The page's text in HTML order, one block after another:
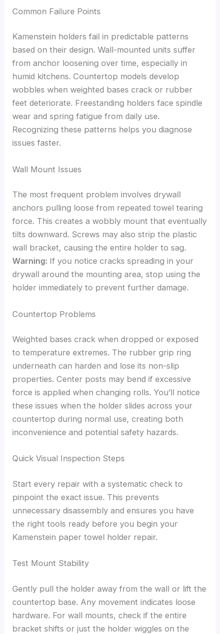
Common Failure Points
Kamenstein holders fail in predictable patterns
based on their design. Wall-mounted units suffer
from anchor loosening over time, especially in
humid kitchens. Countertop models develop
wobbles when weighted bases crack or rubber
feet deteriorate. Freestanding holders face spindle
wear and spring fatigue from daily use.
Recognizing these patterns helps you diagnose
issues faster.
Wall Mount Issues
The most frequent problem involves drywall
anchors pulling loose from repeated towel tearing
force. This creates a wobbly mount that eventually
tilts downward. Screws may also strip the plastic
wall bracket, causing the entire holder to sag.
Warning: If you notice cracks spreading in your
drywall around the mounting area, stop using the
holder immediately to prevent further damage.
Countertop Problems
Weighted bases crack when dropped or exposed
to temperature extremes. The rubber grip ring
underneath can harden and lose its non-slip
properties. Center posts may bend if excessive
force is applied when changing rolls. You’ll notice
these issues when the holder slides across your
countertop during normal use, creating both
inconvenience and potential safety hazards.
Quick Visual Inspection Steps
Start every repair with a systematic check to
pinpoint the exact issue. This prevents
unnecessary disassembly and ensures you have
the right tools ready before you begin your
Kamenstein paper towel holder repair.
Test Mount Stability
Gently pull the holder away from the wall or lift the
countertop base. Any movement indicates loose
hardware. For wall mounts, check if the entire
bracket shifts or just the holder wiggles on the